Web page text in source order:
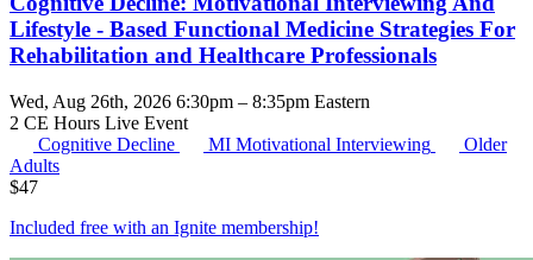
Lifestyle - Based Functional Medicine Strategies For
Rehabilitation and Healthcare Professionals
Wed, Aug 26th, 2026 6:30pm – 8:35pm Eastern
2 CE Hours Live Event
Cognitive Decline
MI Motivational Interviewing
Older
Adults
$47
Included free with an Ignite membership!